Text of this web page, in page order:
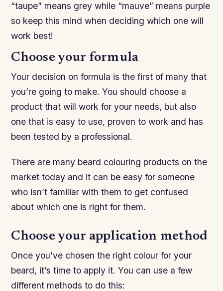
“taupe” means grey while “mauve” means purple
so keep this mind when deciding which one will
work best!
Choose your formula
Your decision on formula is the first of many that
you’re going to make. You should choose a
product that will work for your needs, but also
one that is easy to use, proven to work and has
been tested by a professional.
There are many beard colouring products on the
market today and it can be easy for someone
who isn’t familiar with them to get confused
about which one is right for them.
Choose your application method
Once you’ve chosen the right colour for your
beard, it’s time to apply it. You can use a few
different methods to do this: